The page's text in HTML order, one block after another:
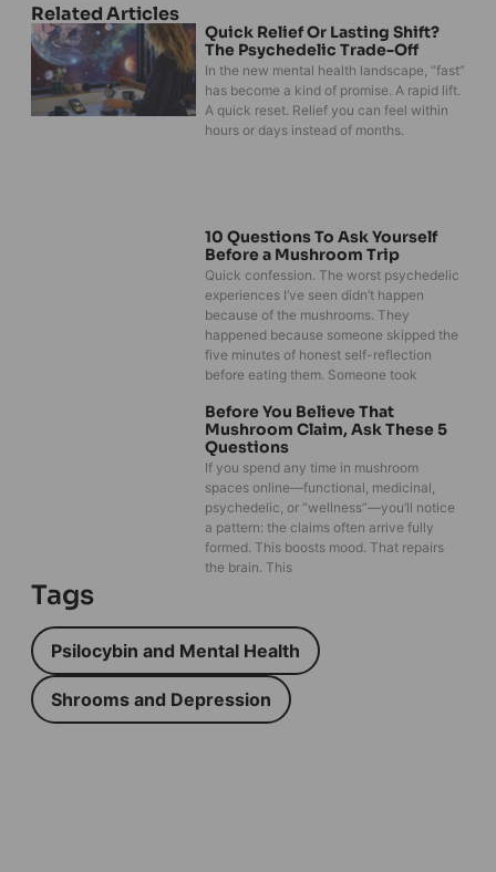
Related Articles
Quick Relief Or Lasting Shift?
The Psychedelic Trade-Off
In the new mental health landscape, “fast”
has become a kind of promise. A rapid lift.
A quick reset. Relief you can feel within
hours or days instead of months.
10 Questions To Ask Yourself
Before a Mushroom Trip
Quick confession. The worst psychedelic
experiences I’ve seen didn’t happen
because of the mushrooms. They
happened because someone skipped the
five minutes of honest self-reflection
before eating them. Someone took
Before You Believe That
Mushroom Claim, Ask These 5
Questions
If you spend any time in mushroom
spaces online—functional, medicinal,
psychedelic, or “wellness”—you’ll notice
a pattern: the claims often arrive fully
formed. This boosts mood. That repairs
the brain. This
Tags
Psilocybin and Mental Health
Shrooms and Depression